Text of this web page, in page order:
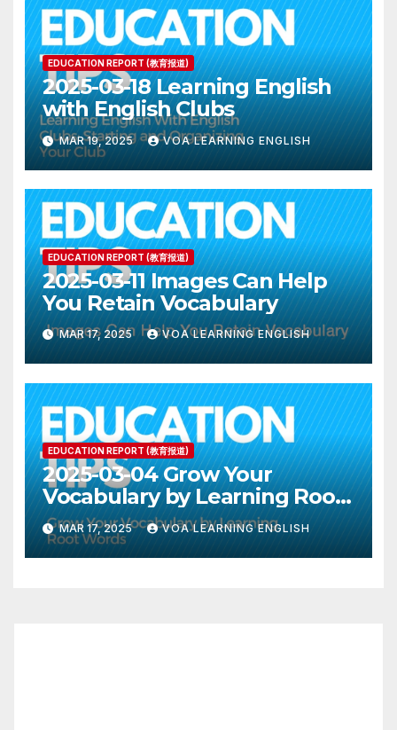
EDUCATION REPORT (教育报道)
2025-03-18 Learning English
with English Clubs
MAR 19, 2025 VOA LEARNING ENGLISH
EDUCATION REPORT (教育报道)
2025-03-11 Images Can Help
You Retain Vocabulary
MAR 17, 2025 VOA LEARNING ENGLISH
EDUCATION REPORT (教育报道)
2025-03-04 Grow Your
Vocabulary by Learning Root
Words
MAR 17, 2025 VOA LEARNING ENGLISH